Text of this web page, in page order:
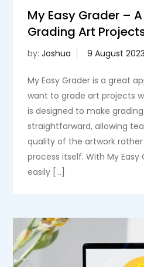
My Easy Grader –
Grading Art
by:Joshua
My Easy Grader is a great
want to grade art projects
is designed to make
straightforward, allowing
quality of the artwork
process itself. With My
easily […]